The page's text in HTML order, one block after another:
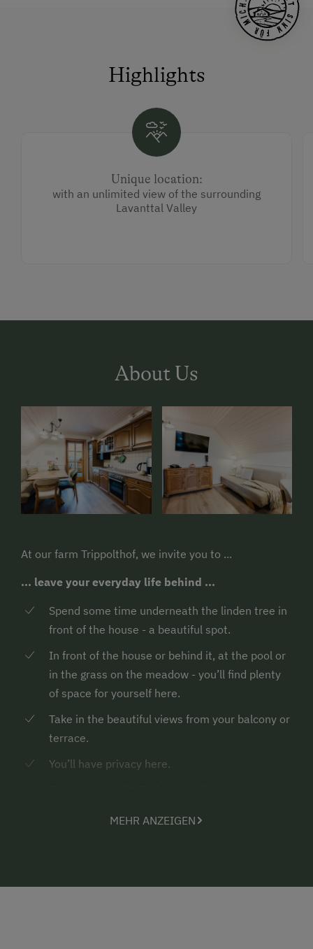
Highlights
Unique location:
with an unlimited view of the surrounding
Lavanttal Valley
About Us
At our farm Trippolthof, we invite you to ...
... leave your everyday life behind ...
Spend some time underneath the linden tree in
front of the house - a beautiful spot.
In front of the house or behind it, at the pool or
in the grass on the meadow - you’ll find plenty
of space for yourself here.
Take in the beautiful views from your balcony or
terrace.
You’ll have privacy here.
Countless hiking trails and country walks in the
MEHR ANZEIGEN